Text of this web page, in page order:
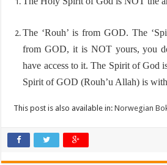
The ‘Rouh’ is from GOD. The
from GOD, it is NOT yours, you
have access to it. The Spirit of God
Spirit of GOD (Rouh’u Allah) is
This post is also available in:Norwegian